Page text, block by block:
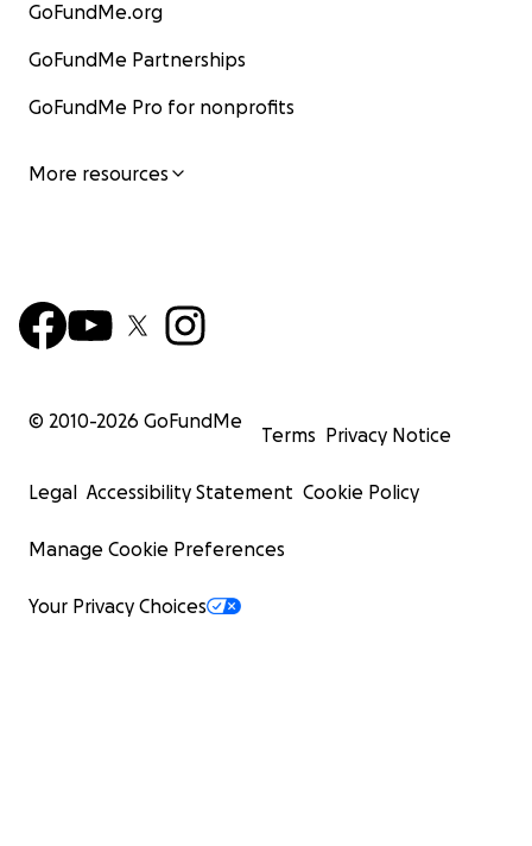
GoFundMe.org
GoFundMe Partnerships
GoFundMe Pro for nonprofits
More resources
© 2010-2026 GoFundMe
Terms Privacy Notice
Legal Accessibility Statement Cookie Policy
Manage Cookie Preferences
Your Privacy Choices